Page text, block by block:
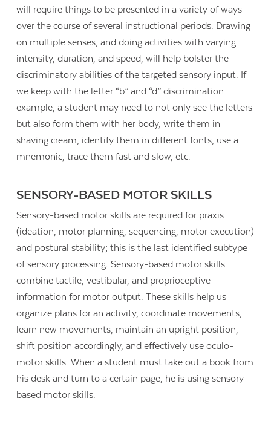
will require things to be presented in a variety of ways
over the course of several instructional periods. Drawing
on multiple senses, and doing activities with varying
intensity, duration, and speed, will help bolster the
discriminatory abilities of the targeted sensory input. If
we keep with the letter “b” and “d” discrimination
example, a student may need to not only see the letters
but also form them with her body, write them in
shaving cream, identify them in different fonts, use a
mnemonic, trace them fast and slow, etc.
SENSORY-BASED MOTOR SKILLS
Sensory-based motor skills are required for praxis
(ideation, motor planning, sequencing, motor execution)
and postural stability; this is the last identified subtype
of sensory processing. Sensory-based motor skills
combine tactile, vestibular, and proprioceptive
information for motor output. These skills help us
organize plans for an activity, coordinate movements,
learn new movements, maintain an upright position,
shift position accordingly, and effectively use oculo-
motor skills. When a student must take out a book from
his desk and turn to a certain page, he is using sensory-
based motor skills.